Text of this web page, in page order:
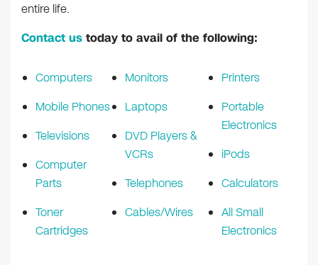
entire life.
Contact us today to avail of the following:
Computers
Mobile Phones
Televisions
Computer
Parts
Toner
Cartridges
Monitors
Laptops
DVD Players &
VCRs
Telephones
Cables/Wires
Printers
Portable
Electronics
iPods
Calculators
All Small
Electronics